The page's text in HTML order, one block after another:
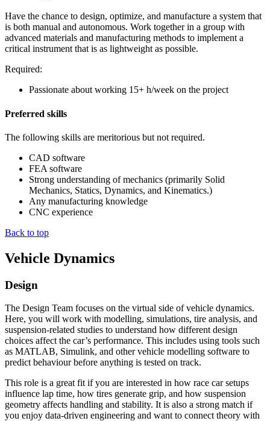
Have the chance to design, optimize, and manufacture a system that
is both manual and autonomous. Work together in a group with
advanced materials and manufacturing methods to implement a
critical instrument that is as lightweight as possible.
Required:
Passionate about working 15+ h/week on the project
Preferred skills
The following skills are meritorious but not required.
CAD software
FEA software
Strong understanding of mechanics (primarily Solid
Mechanics, Statics, Dynamics, and Kinematics.)
Any manufacturing knowledge
CNC experience
Back to top
Vehicle Dynamics
Design
The Design Team focuses on the virtual side of vehicle dynamics.
Here, you will work with modelling, simulations, tire analysis, and
suspension-related studies to understand how different design
choices affect the car’s performance. This includes using tools such
as MATLAB, Simulink, and other vehicle modelling software to
predict behaviour before anything is tested on track.
This role is a great fit if you are interested in how race car setups
influence lap time, how tires generate grip, and how suspension
geometry affects handling and stability. It is also a strong match if
you enjoy data-driven engineering and want to connect theory with